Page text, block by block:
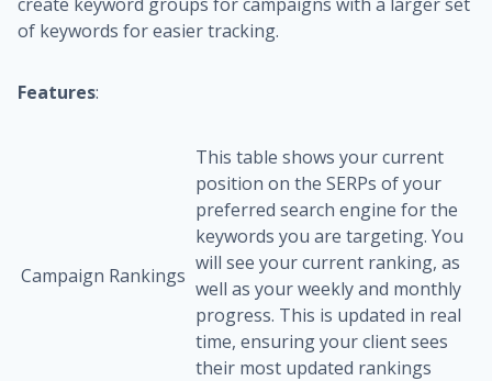
of keywords for easier tracking.
Features:
Campaign Rankings
This table shows your current
position on the SERPs of your
preferred search engine for the
keywords you are targeting. You
will see your current ranking, as
well as your weekly and monthly
progress. This is updated in real
time, ensuring your client sees
their most updated rankings